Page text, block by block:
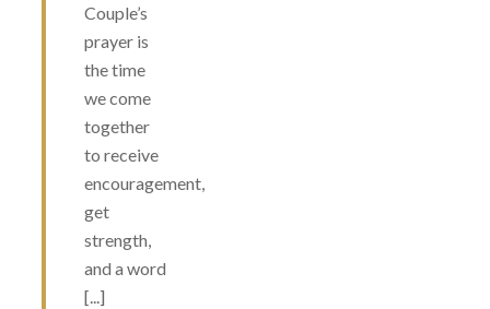
Couple’s
prayer is
the time
we come
together
to receive
encouragement,
get
strength,
and a word
[...]